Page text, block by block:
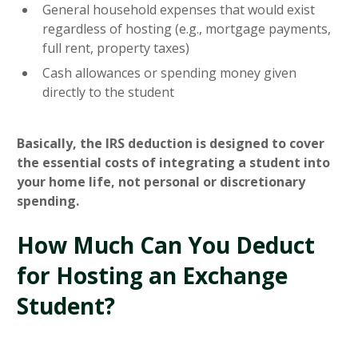
General household expenses that would exist
regardless of hosting (e.g., mortgage payments,
full rent, property taxes)
Cash allowances or spending money given
directly to the student
Basically, the IRS deduction is designed to cover
the essential costs of integrating a student into
your home life, not personal or discretionary
spending.
How Much Can You Deduct
for Hosting an Exchange
Student?